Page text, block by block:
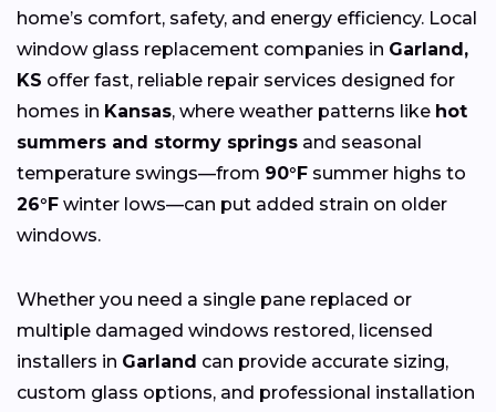
home’s comfort, safety, and energy efficiency. Local
window glass replacement companies in Garland,
KS offer fast, reliable repair services designed for
homes in Kansas, where weather patterns like hot
summers and stormy springs and seasonal
temperature swings—from 90°F summer highs to
26°F winter lows—can put added strain on older
windows.
Whether you need a single pane replaced or
multiple damaged windows restored, licensed
installers in Garland can provide accurate sizing,
custom glass options, and professional installation